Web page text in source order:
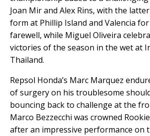
Joan Mir and Alex Rins, with the
form at Phillip Island and Valencia
farewell, while Miguel Oliveira
victories of the season in the wet at
Thailand.
Repsol Honda’s Marc Marquez
of surgery on his troublesome
bouncing back to challenge at the
Marco Bezzecchi was crowned
after an impressive performance on